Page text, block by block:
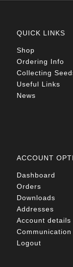
QUICK LINKS
Shop
Ordering Info
Collecting
Useful Links
News
ACCOUNT
Dashboard
Orders
Downloads
Addresses
Account details
Communication
Logout